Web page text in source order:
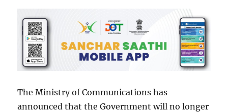
The Ministry of Communications has
announced that the Government will no longer